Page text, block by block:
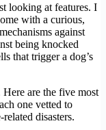
looking at features. I
with a curious,
against
being knocked
that trigger a dog’s
are the five most
one vetted to
disasters.